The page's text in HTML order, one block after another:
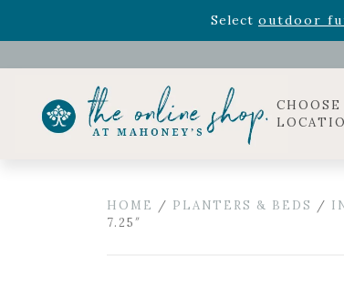
Select outdoor
Celebrate the bold Leo in your life with
CHOOSE
HOME / PLANTERS & BEDS /
7.25″